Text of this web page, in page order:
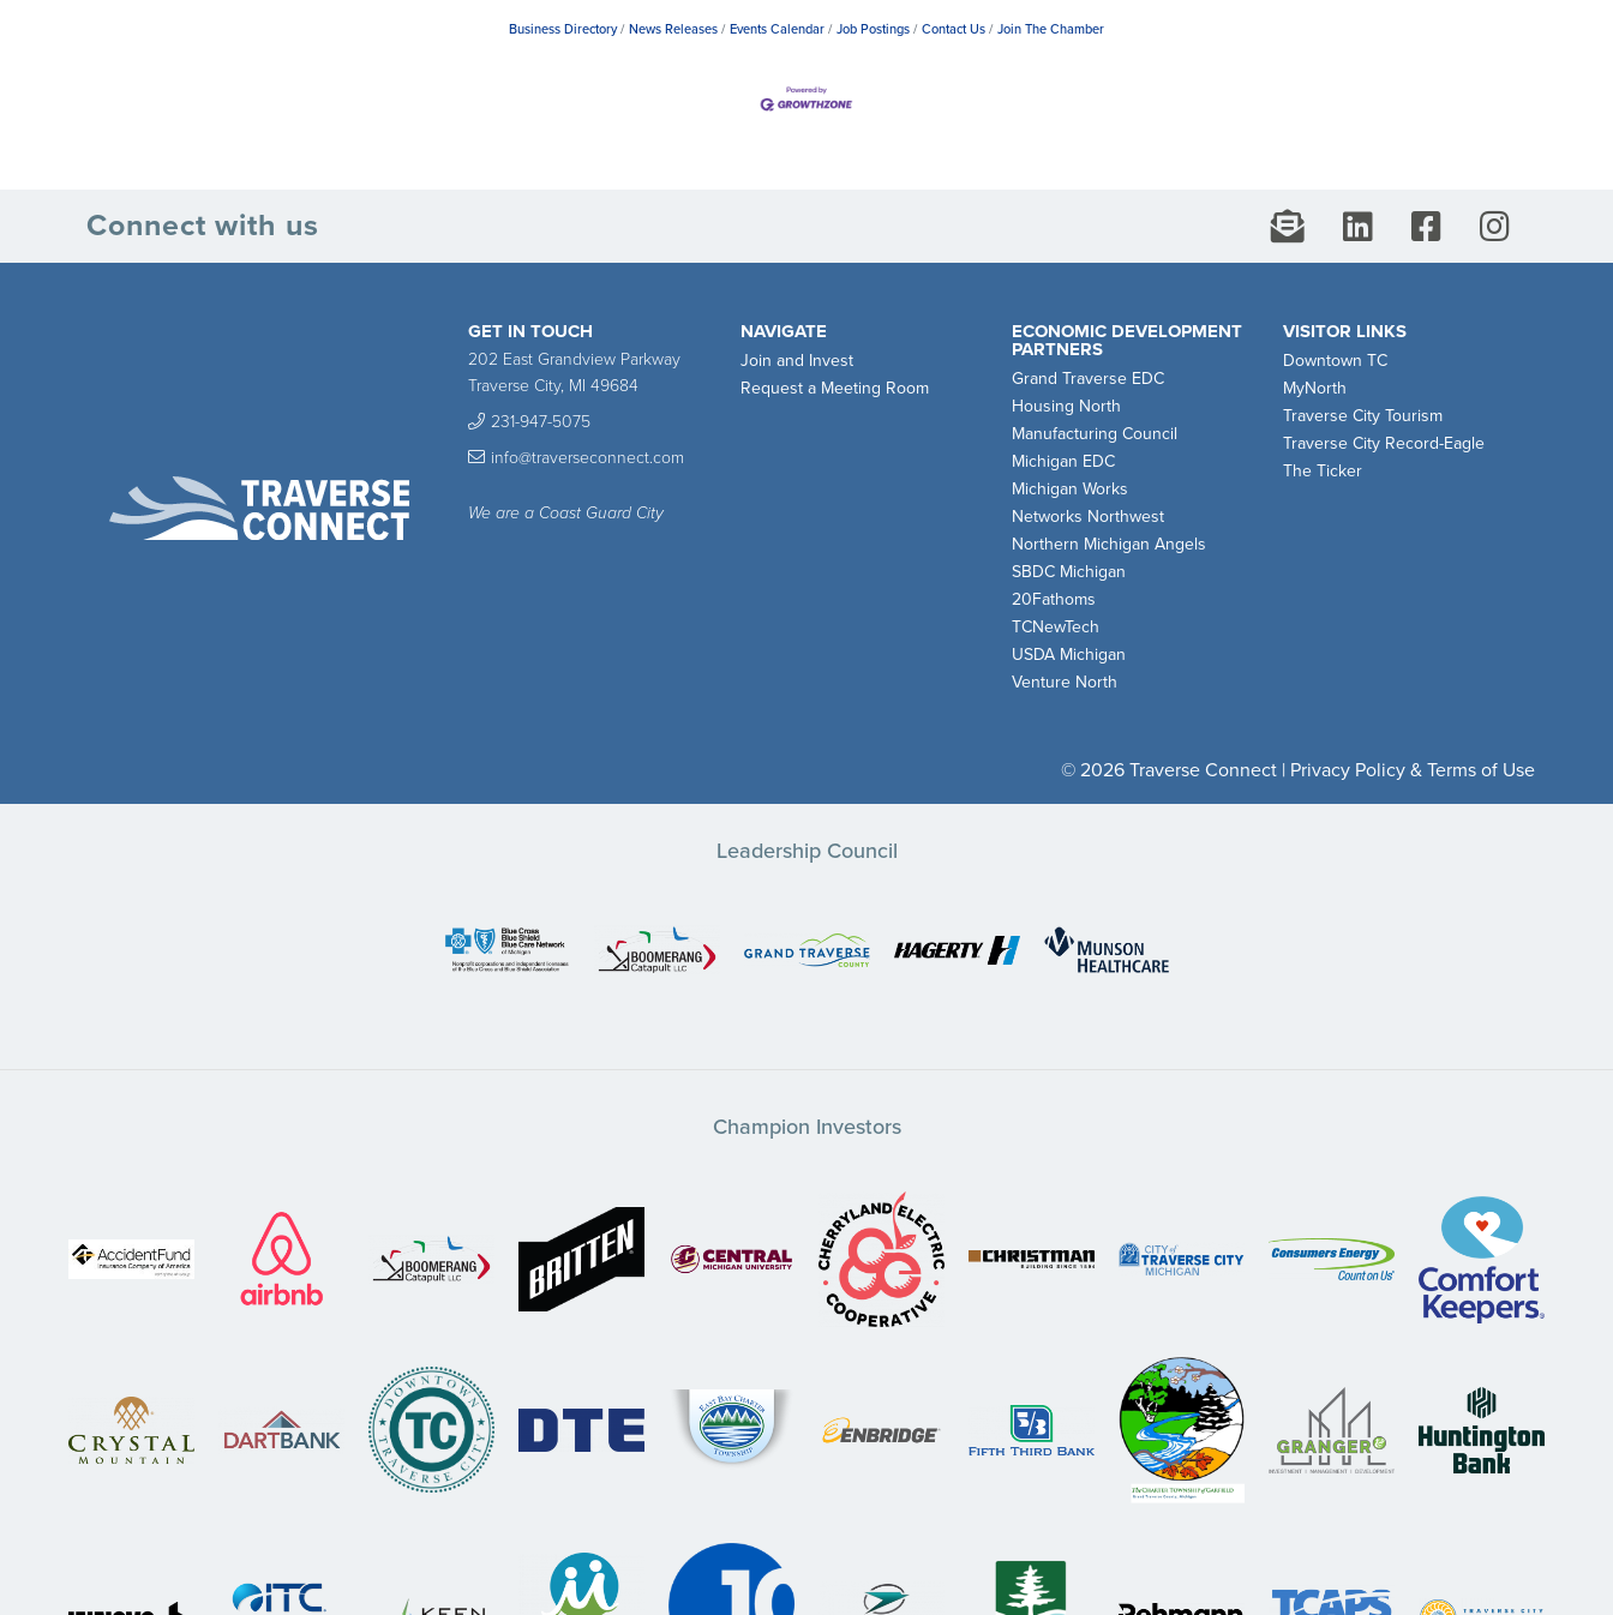
Business Directory News Releases Events Calendar Job Postings Contact Us Join The Chamber
Connect with us
GET IN TOUCH
202 East Grandview Parkway
Traverse City, MI 49684
231-947-5075
info@traverseconnect.com
We are a Coast Guard City
NAVIGATE
Join and Invest
Request a Meeting Room
ECONOMIC DEVELOPMENT
PARTNERS
Grand Traverse EDC
Housing North
Manufacturing Council
Michigan EDC
Michigan Works
Networks Northwest
Northern Michigan Angels
SBDC Michigan
20Fathoms
TCNewTech
USDA Michigan
Venture North
VISITOR LINKS
Downtown TC
MyNorth
Traverse City Tourism
Traverse City Record-Eagle
The Ticker
© 2026 Traverse Connect | Privacy Policy & Terms of Use
Leadership Council
Champion Investors